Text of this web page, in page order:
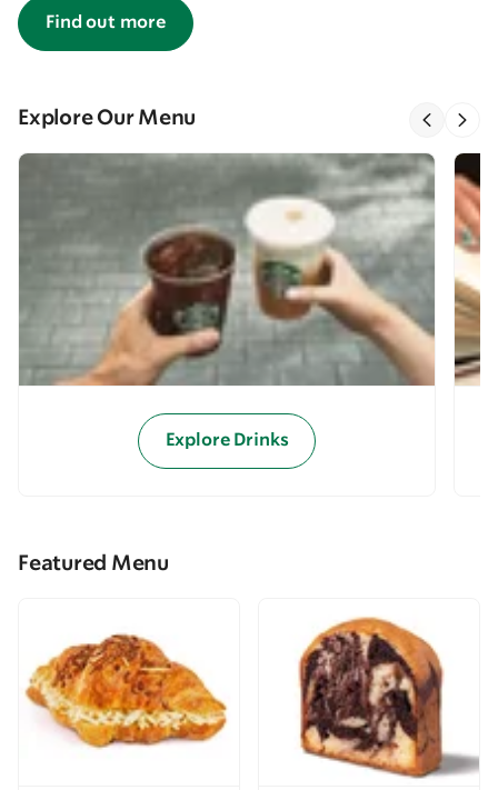
Find out more
Explore Our Menu
Explore Drinks
Featured Menu